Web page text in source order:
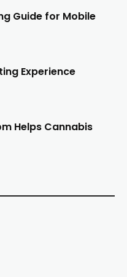
Guide for Mobile
Experience
Helps Cannabis